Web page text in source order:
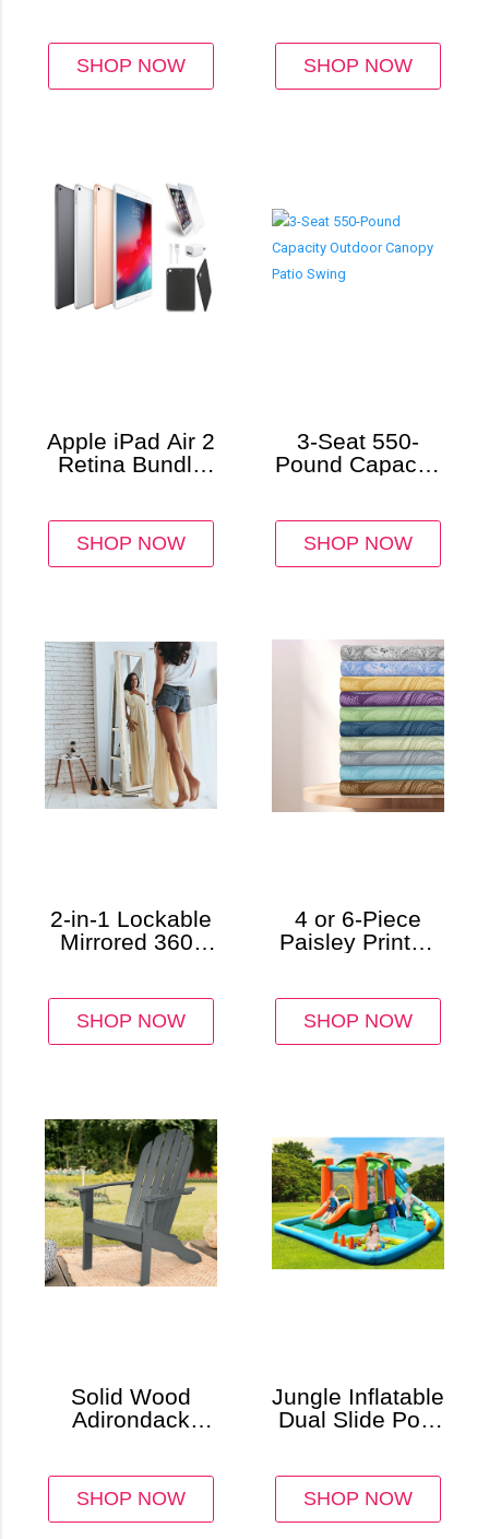
SHOP NOW SHOP NOW
Apple iPad Air 2
Retina Bundle
Protector
SHOP NOW
3-Seat 550-
Pound Capacity
SHOP NOW
2-in-1 Lockable
Mirrored 360°
SHOP NOW
4 or 6-Piece
Paisley Printed
SHOP NOW
Solid Wood
Adirondack
SHOP NOW
Jungle Inflatable
Dual Slide Pool
SHOP NOW